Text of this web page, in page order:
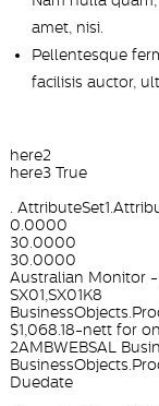
amet, nisi.
Pellentesque
facilisis auctor,
here2
here3 True
.
0.0000
30.0000
30.0000
Australian Monitor
SX01,SX01K8
$1,068.18-nett for
2AMBWEBSAL
Duedate